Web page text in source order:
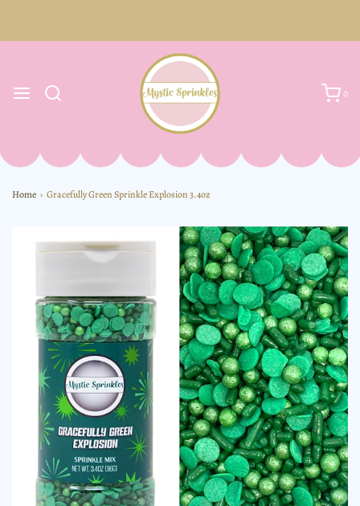
0
Home › Gracefully Green Sprinkle Explosion 3.4oz